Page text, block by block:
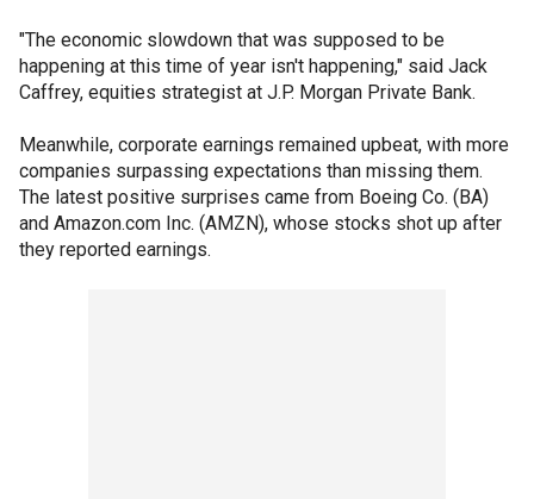
"The economic slowdown that was supposed to be
happening at this time of year isn't happening," said Jack
Caffrey, equities strategist at J.P. Morgan Private Bank.
Meanwhile, corporate earnings remained upbeat, with more
companies surpassing expectations than missing them.
The latest positive surprises came from Boeing Co. (BA)
and Amazon.com Inc. (AMZN), whose stocks shot up after
they reported earnings.